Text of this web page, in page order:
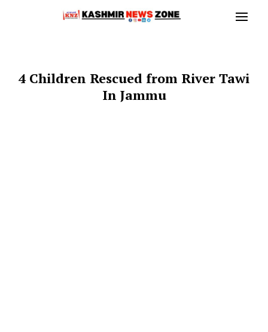
4 Children Rescued from River Tawi
In Jammu